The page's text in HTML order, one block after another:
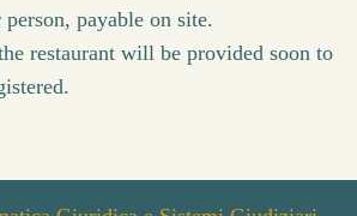
payable on site.
restaurant will be provided soon to